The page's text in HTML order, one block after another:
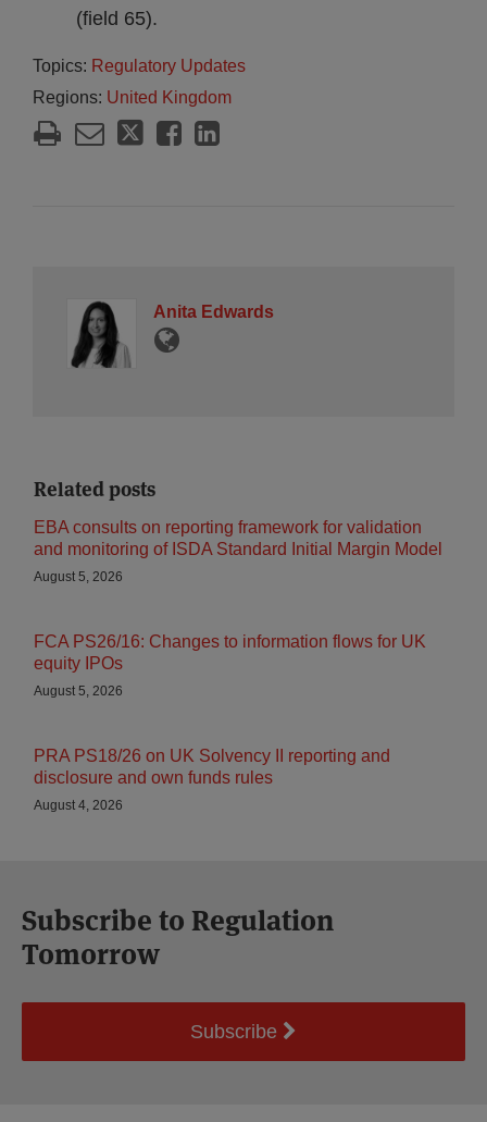
(field 65).
Topics: Regulatory Updates
Regions: United Kingdom
Anita Edwards
Related posts
EBA consults on reporting framework for validation
and monitoring of ISDA Standard Initial Margin Model
August 5, 2026
FCA PS26/16: Changes to information flows for UK
equity IPOs
August 5, 2026
PRA PS18/26 on UK Solvency II reporting and
disclosure and own funds rules
August 4, 2026
Subscribe to Regulation
Tomorrow
Subscribe